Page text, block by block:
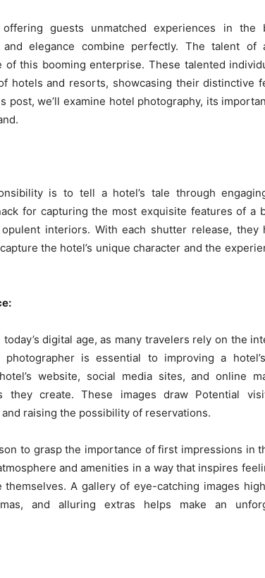
guests unmatched experiences in the
elegance combine perfectly. The talent of
of this booming enterprise. These talented
hotels and resorts, showcasing their distinctive
post, we’ll examine hotel photography, its
is to tell a hotel’s tale through
for capturing the most exquisite features of a
interiors. With each shutter release, they
the hotel’s unique character and the
digital age, as many travelers rely on the
is essential to improving a
website, social media sites, and online
they create. These images draw Potential
raising the possibility of reservations.
to grasp the importance of first impressions in
and amenities in a way that inspires
A gallery of eye-catching images
and alluring extras helps make an